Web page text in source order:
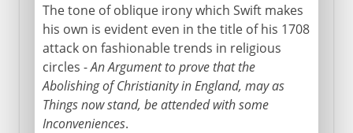
The tone of oblique irony which Swift makes
his own is evident even in the title of his 1708
attack on fashionable trends in religious
circles -An Argument to prove that the
Abolishing of Christianity in England, may as
Things now stand, be attended with some
Inconveniences.